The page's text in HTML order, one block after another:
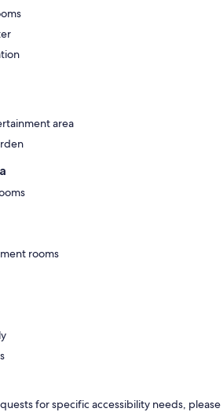
area
rooms
for specific accessibility needs, please